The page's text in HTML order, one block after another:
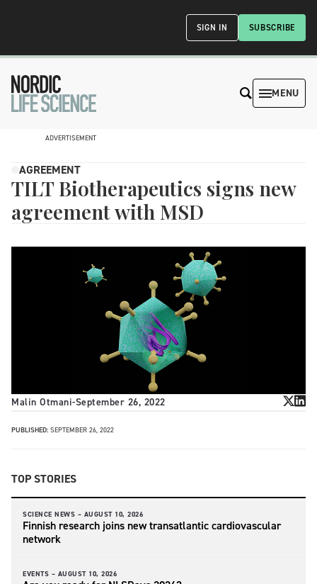
SUBSCRIBE
SIGN IN
MENU
ADVERTISEMENT
AGREEMENT
TILT Biotherapeutics signs new
agreement with MSD
Malin Otmani-September 26, 2022
PUBLISHED: SEPTEMBER 26, 2022
TOP STORIES
SCIENCE NEWS – AUGUST 10, 2026
Finnish research joins new transatlantic cardiovascular
network
EVENTS – AUGUST 10, 2026